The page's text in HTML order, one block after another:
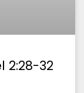
2:28-32